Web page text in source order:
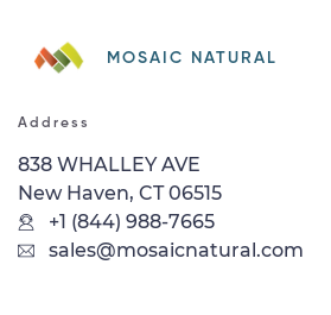
MOSAIC NATURAL
Address
838 WHALLEY AVE
New Haven, CT 06515
+1 (844) 988-7665
sales@mosaicnatural.com